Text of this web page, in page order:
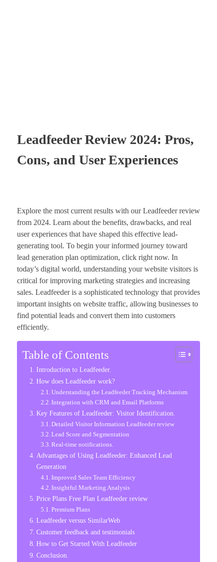
Leadfeeder Review 2024: Pros,
Cons, and User Experiences
Explore the most current results with our Leadfeeder review
from 2024. Learn about the benefits, drawbacks, and real
user experiences that have shaped this effective lead-
generating tool. To begin your informed journey toward
lead generation plan optimization, click right now. In
today’s digital world, understanding your website visitors is
critical for improving marketing strategies and increasing
sales. Leadfeeder is a sophisticated technology that provides
important insights on website traffic, allowing businesses to
find potential leads and convert them into customers
efficiently.
Table of Contents
Introduction to Leadfeeder.
How does Leadfeeder work?
Understanding the Leadfeeder Tracking Mechanism
Integration with CRM and Email Platforms
Key Features of Leadfeeder: Visitor Identification.
Detailed Visitor Information Leadfeeder review
Lead Score and Segmentation
Real-time notifications.
Advantages of Using Leadfeeder: Enhanced Lead
Generation
Improved Sales Team Efficiency
Insightful Marketing Analysis
Price Plans Free Plan Leadfeeder review
Premium Plans
Leadfeeder versus SimilarWeb
Customer feedback and testimonials
How to Get Started With Leadfeeder
Conclusion.